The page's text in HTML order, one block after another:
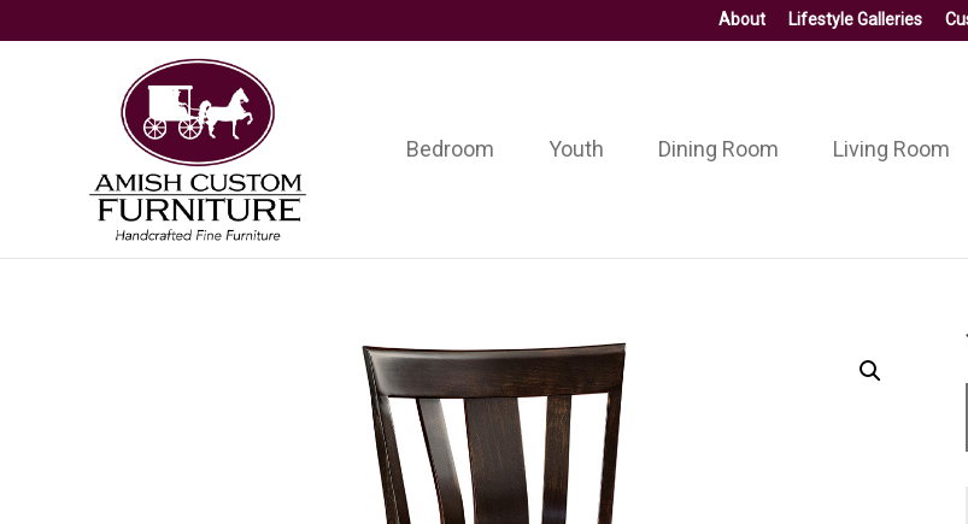
About Lifestyle Galleries
Amish
Custom
Furniture
Handcrafted
Fine
Furniture
Bedroom Youth Dining Room Living Room